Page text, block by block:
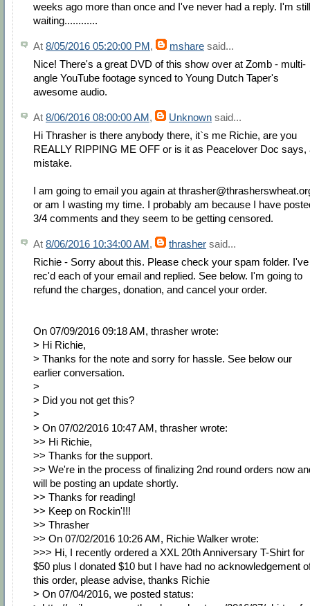
weeks ago more than once and I've never had a reply. I'm still
waiting............
At 8/05/2016 05:20:00 PM, mshare said...
Nice! There's a great DVD of this show over at Zomb - multi-
angle YouTube footage synced to Young Dutch Taper's
awesome audio.
At 8/06/2016 08:00:00 AM, Unknown said...
Hi Thrasher is there anybody there, it`s me Richie, are you
REALLY RIPPING ME OFF or is it as Peacelover Doc says,
mistake.
I am going to email you again at
or am I wasting my time. I probably am because I have
3/4 comments and they seem to be getting censored.
At 8/06/2016 10:34:00 AM, thrasher said...
Richie - Sorry about this. Please check your spam folder. I've
rec'd each of your email and replied. See below. I'm going to
refund the charges, donation, and cancel your order.
On 07/09/2016 09:18 AM, thrasher wrote:
> Hi Richie,
> Thanks for the note and sorry for hassle. See below our
earlier conversation.
>
> Did you not get this?
>
> On 07/02/2016 10:47 AM, thrasher wrote:
>> Hi Richie,
>> Thanks for the support.
>> We're in the process of finalizing 2nd round orders now
will be posting an update shortly.
>> Thanks for reading!
>> Keep on Rockin'!!!
>> Thrasher
>> On 07/02/2016 10:26 AM, Richie Walker wrote:
>>> Hi, I recently ordered a XXL 20th Anniversary T-Shirt for
$50 plus I donated $10 but I have had no acknowledgement
this order, please advise, thanks Richie
> On 07/04/2016, we posted status: